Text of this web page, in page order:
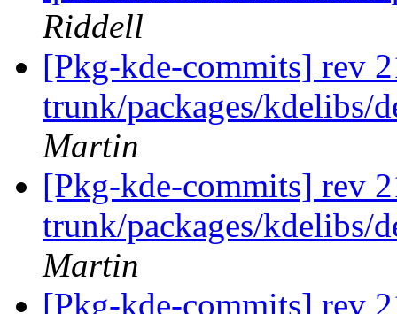
Riddell
[Pkg-kde-commits] rev
trunk/packages/kdelibs/
Martin
[Pkg-kde-commits] rev
trunk/packages/kdelibs/
Martin
[Pkg-kde-commits] rev